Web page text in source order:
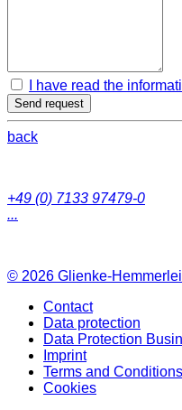
I have read the
Send request
back
+49 (0) 7133 97479-0
...
© 2026 Glienke-
Contact
Data protection
Data Protection
Imprint
Terms and Conditions
Cookies